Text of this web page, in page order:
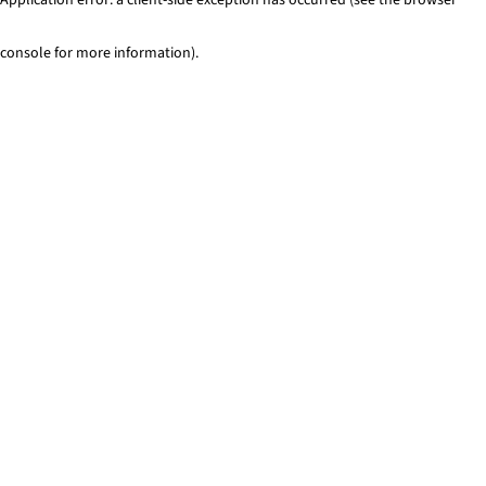
console for more information).